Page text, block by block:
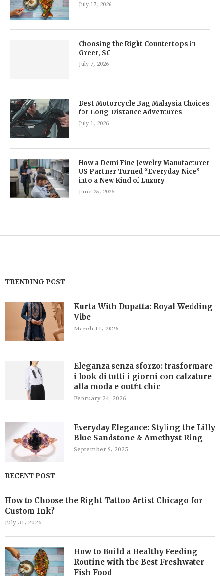
July 17, 2026
Choosing the Right Countertops in
Greer, SC
July 7, 2026
Best Motorcycle Bag Malaysia Choices
for Long-Distance Adventures
July 1, 2026
How a Demi Fine Jewelry Manufacturer
US Partner Turned “Everyday Nice”
into a New Kind of Luxury
June 25, 2026
TRENDING POST
Kurta With Dupatta: Royal Wedding
Vibe
March 11, 2026
Eleganza senza sforzo: trasformare
i look di tutti i giorni con calzature
alla moda e outfit chic
February 24, 2026
Everyday Elegance: Styling the Lilly
Blue Sandstone & Amethyst Ring
September 9, 2025
RECENT POST
How to Choose the Right Tattoo Artist Chicago for
Custom Ink?
July 31, 2026
How to Build a Healthy Feeding
Routine with the Best Freshwater
Fish Food